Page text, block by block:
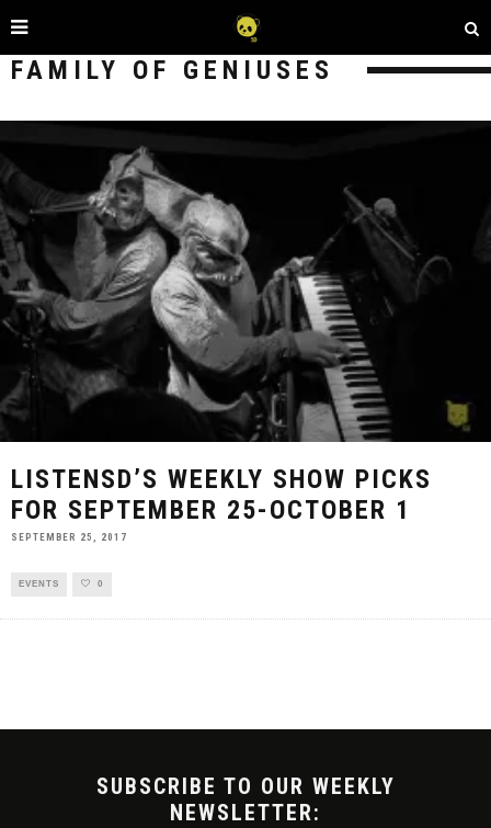
FAMILY OF GENIUSES
LISTENSD’S WEEKLY SHOW PICKS
FOR SEPTEMBER 25-OCTOBER 1
SEPTEMBER 25, 2017
EVENTS 0
SUBSCRIBE TO OUR WEEKLY
NEWSLETTER: